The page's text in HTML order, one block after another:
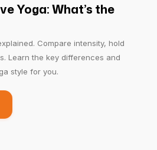
Yoga: What’s the
Compare intensity, hold
Learn the key differences and
style for you.